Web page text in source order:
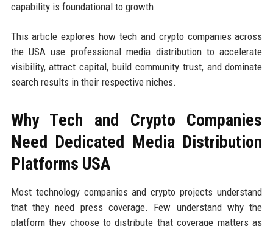
capability is foundational to growth.
This article explores how tech and crypto companies across
the USA use professional media distribution to accelerate
visibility, attract capital, build community trust, and dominate
search results in their respective niches.
Why Tech and Crypto Companies
Need Dedicated Media Distribution
Platforms USA
Most technology companies and crypto projects understand
that they need press coverage. Few understand why the
platform they choose to distribute that coverage matters as